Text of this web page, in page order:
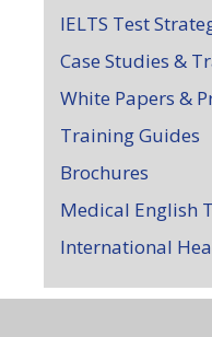
IELTS Test
Case Studies &
White Papers &
Training Guides
Brochures
Medical English
International